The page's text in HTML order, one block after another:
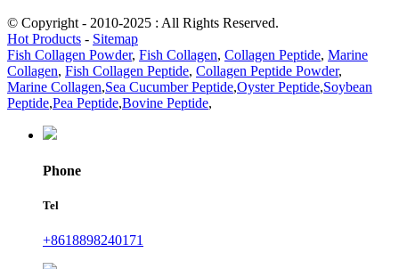
© Copyright - 2010-2025 : All Rights Reserved.
Hot Products - Sitemap
Fish Collagen Powder, Fish Collagen, Collagen Peptide, Marine
Collagen, Fish Collagen Peptide, Collagen Peptide Powder,
Marine Collagen,Sea Cucumber Peptide,Oyster Peptide,Soybean
Peptide,Pea Peptide,Bovine Peptide,
Phone
Tel
+8618898240171